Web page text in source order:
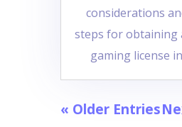
considerations
steps for obtaining
gaming license
« Older Entries